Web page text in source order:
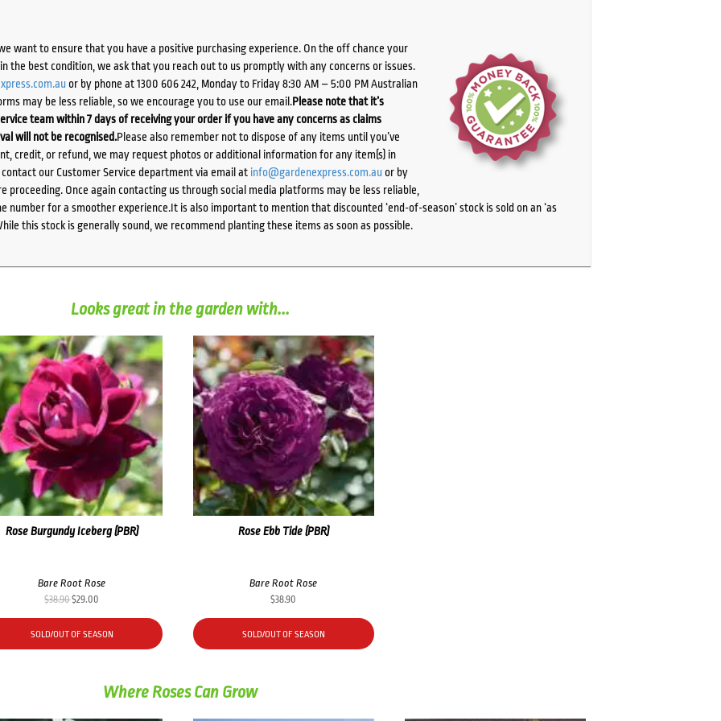
want to ensure that you have a positive purchasing experience. On the off chance your
the best condition, we ask that you reach out to us promptly with any concerns or issues.
or by phone at 1300 606 242, Monday to Friday 8:30 AM – 5:00 PM Australian
may be less reliable, so we encourage you to use our email.Please note that it’s
team within 7 days of receiving your order if you have any concerns as claims
will not be recognised.Please also remember not to dispose of any items until you’ve
credit, or refund, we may request photos or additional information for any item(s) in
our Customer Service department via email at info@gardenexpress.com.auor by
proceeding. Once again contacting us through social media platforms may be less reliable,
number for a smoother experience.It is also important to mention that discounted ‘end-of-season’ stock is sold on an ‘as
this stock is generally sound, we recommend planting these items as soon as possible.
Looks great in the garden with...
Rose Burgundy Iceberg (PBR)
Bare Root Rose
$38.90Original
price
was:
$38.90.
$29.00
price
is:
$29.00.
SOLD/OUT OF SEASON
Rose Ebb Tide (PBR)
Bare Root Rose
$38.90
SOLD/OUT OF SEASON
Where Roses Can Grow